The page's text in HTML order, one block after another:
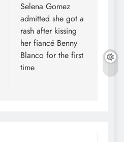
Selena Gomez
admitted she got a
rash after kissing
her fiancé Benny
Blanco for the first
time